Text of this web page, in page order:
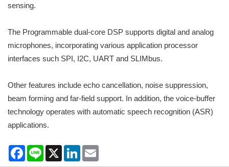
sensing.
The Programmable dual-core DSP supports digital and analog
microphones, incorporating various application processor
interfaces such SPI, I2C, UART and SLIMbus.
Other features include echo cancellation, noise suppression,
beam forming and far-field support. In addition, the voice-buffer
technology operates with automatic speech recognition (ASR)
applications.
Facebook
Line X LinkedIn